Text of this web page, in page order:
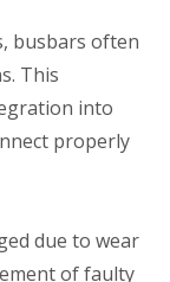
busbars often
This
into
properly
due to wear
of faulty